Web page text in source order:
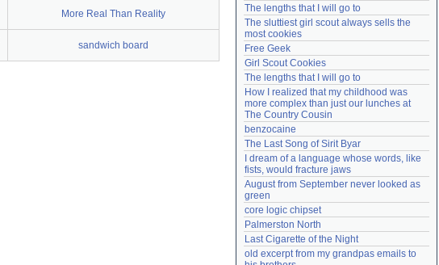
More Real Than Reality
sandwich board
The lengths that I will go to
The sluttiest girl scout always sells the
most cookies
Free Geek
Girl Scout Cookies
The lengths that I will go to
How I realized that my childhood was
more complex than just our lunches at
The Country Cousin
benzocaine
The Last Song of Sirit Byar
I dream of a language whose words, like
fists, would fracture jaws
August from September never looked as
green
core logic chipset
Palmerston North
Last Cigarette of the Night
old excerpt from my grandpas emails to